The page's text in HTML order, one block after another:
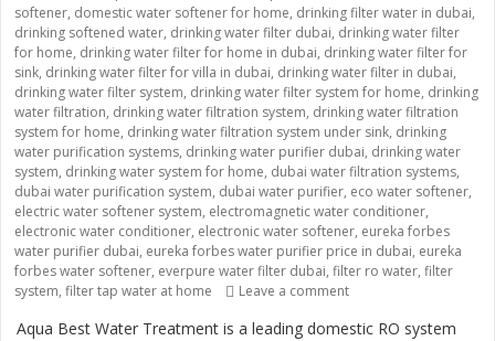
softener, domestic water softener for home, drinking filter water in dubai,
drinking softened water, drinking water filter dubai, drinking water filter
for home, drinking water filter for home in dubai, drinking water filter for
sink, drinking water filter for villa in dubai, drinking water filter in dubai,
drinking water filter system, drinking water filter system for home, drinking
water filtration, drinking water filtration system, drinking water filtration
system for home, drinking water filtration system under sink, drinking
water purification systems, drinking water purifier dubai, drinking water
system, drinking water system for home, dubai water filtration systems,
dubai water purification system, dubai water purifier, eco water softener,
electric water softener system, electromagnetic water conditioner,
electronic water conditioner, electronic water softener, eureka forbes
water purifier dubai, eureka forbes water purifier price in dubai, eureka
forbes water softener, everpure water filter dubai, filter ro water, filter
system, filter tap water at home Leave a comment
Aqua Best Water Treatment is a leading domestic RO system